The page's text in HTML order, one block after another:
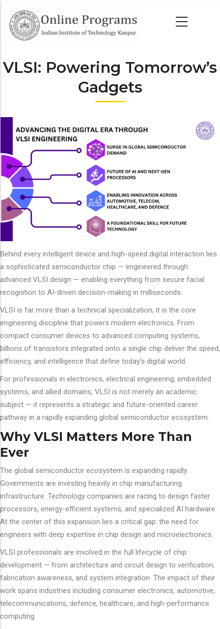
main
VLSI: Powering Tomorrow’s
Gadgets
Behind every intelligent device and high-speed digital interaction lies
a sophisticated semiconductor chip — engineered through
advanced VLSI design — enabling everything from secure facial
recognition to AI-driven decision-making in milliseconds.
VLSI is far more than a technical specialization; it is the core
engineering discipline that powers modern electronics. From
compact consumer devices to advanced computing systems,
billions of transistors integrated onto a single chip deliver the speed,
efficiency, and intelligence that define today’s digital world.
For professionals in electronics, electrical engineering, embedded
systems, and allied domains, VLSI is not merely an academic
subject — it represents a strategic and future-oriented career
pathway in a rapidly expanding global semiconductor ecosystem.
Why VLSI Matters More Than
Ever
The global semiconductor ecosystem is expanding rapidly.
Governments are investing heavily in chip manufacturing
infrastructure. Technology companies are racing to design faster
processors, energy-efficient systems, and specialized AI hardware.
At the center of this expansion lies a critical gap: the need for
engineers with deep expertise in chip design and microelectronics.
VLSI professionals are involved in the full lifecycle of chip
development — from architecture and circuit design to verification,
fabrication awareness, and system integration. The impact of their
work spans industries including consumer electronics, automotive,
telecommunications, defence, healthcare, and high-performance
computing.